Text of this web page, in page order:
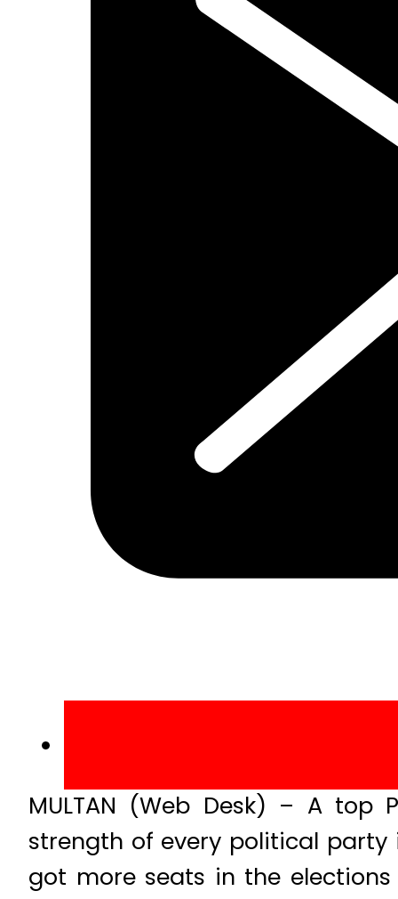
MULTAN (Web Desk) – A top
strength of every political party
got more seats in the